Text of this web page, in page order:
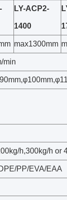
LY-ACP2-
1400
max1300mm
min
,φ100mm,
h,300kg/h or
PP/EVA/EAA